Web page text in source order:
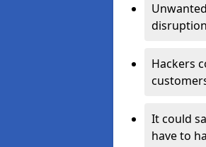
Hackers
It could
have to